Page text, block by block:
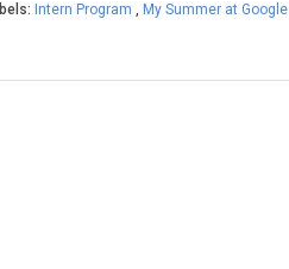
Intern Program , My Summer at Google